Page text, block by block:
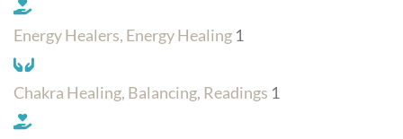
Energy Healers, Energy Healing 1
Chakra Healing, Balancing, Readings 1